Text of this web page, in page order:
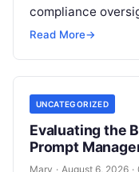
compliance
exposure.
your…
Read More→
UNCATEGORIZED
Evaluating the
Prompt
Mary · August 6, 2026 ·